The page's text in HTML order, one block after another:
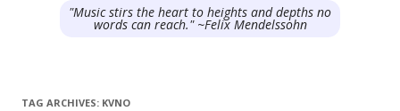
"Music stirs the heart to heights and depths no
words can reach." ~Felix Mendelssohn
TAG ARCHIVES: KVNO